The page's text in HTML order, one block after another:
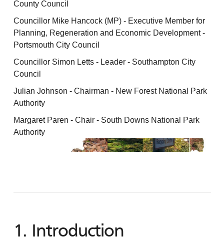
County Council
Councillor Mike Hancock (MP) - Executive Member for
Planning, Regeneration and Economic Development -
Portsmouth City Council
Councillor Simon Letts - Leader - Southampton City
Council
Julian Johnson - Chairman - New Forest National Park
Authority
Margaret Paren - Chair - South Downs National Park
Authority
1. Introduction